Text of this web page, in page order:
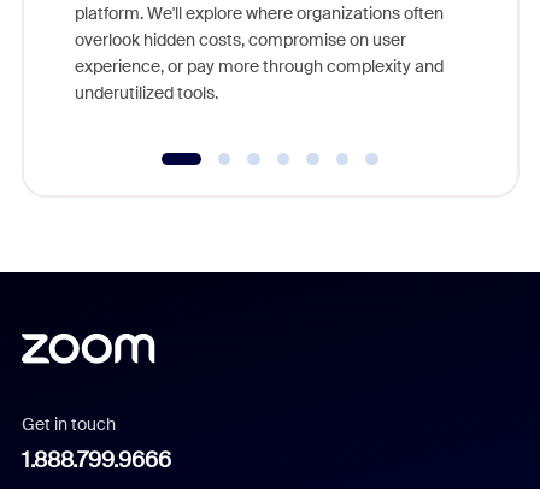
platform. We'll explore where organizations often
overlook hidden costs, compromise on user
experience, or pay more through complexity and
underutilized tools.
Get in touch
1.888.799.9666